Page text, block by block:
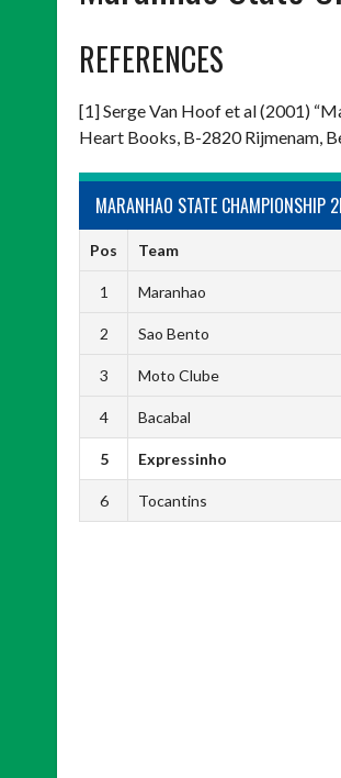
REFERENCES
[1] Serge Van Hoof et al (2001)
Heart Books, B-2820 Rijmenam,
MARANHAO STATE CHAMPIONSHIP
Pos Team
1 Maranhao
2 Sao Bento
3 Moto Clube
4 Bacabal
5 Expressinho
6 Tocantins